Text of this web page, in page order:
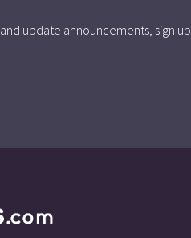
update announcements, sign up